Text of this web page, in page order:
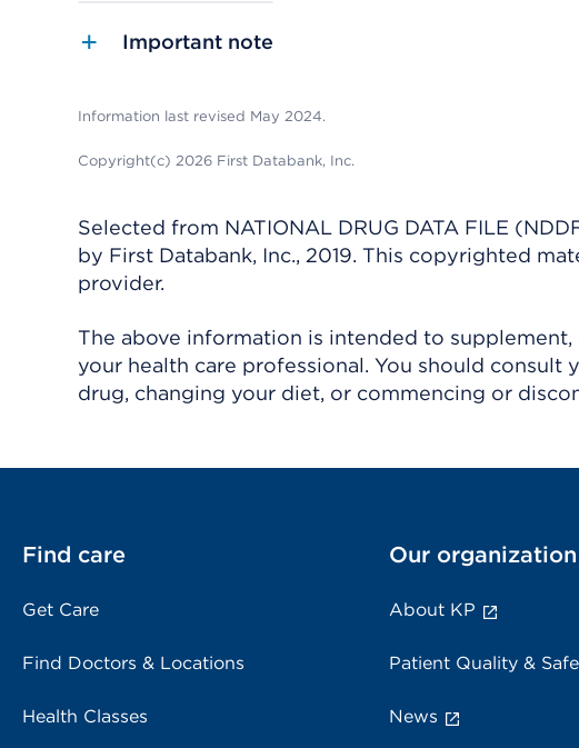
Important note
Information last revised May 2024.
Copyright(c) 2026 First Databank, Inc.
Selected from NATIONAL DRUG DATA FILE
by First Databank, Inc., 2019. This copyrighted
provider.
The above information is intended to
your health care professional. You should
drug, changing your diet, or commencing or
Find care
Get Care
Find Doctors & Locations
Health Classes
Our organization
About KP
Patient Quality &
News